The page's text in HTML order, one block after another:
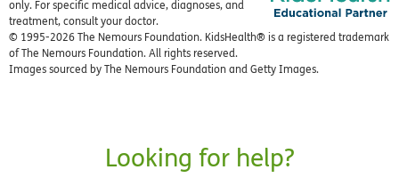
only. For specific medical advice, diagnoses, and
treatment, consult your doctor.
© 1995-2026 The Nemours Foundation. KidsHealth® is a registered trademark
of The Nemours Foundation. All rights reserved.
Images sourced by The Nemours Foundation and Getty Images.
Looking for help?